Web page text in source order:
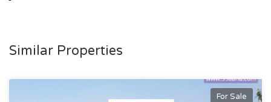
Similar Properties
For Sale